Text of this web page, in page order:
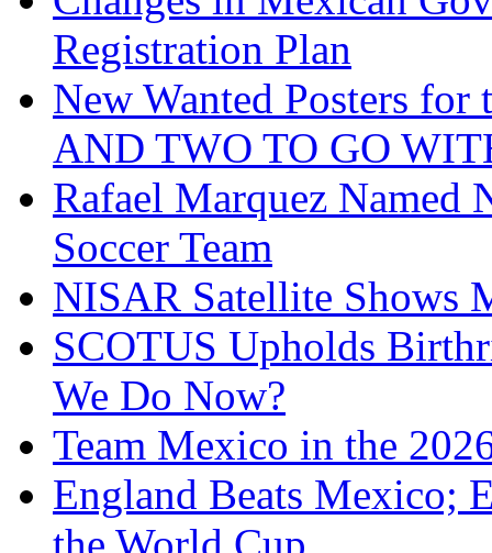
Registration Plan
New Wanted Posters
AND TWO TO GO
Rafael Marquez Named
Soccer Team
NISAR Satellite Shows
SCOTUS Upholds
We Do Now?
Team Mexico in the
England Beats Mexico;